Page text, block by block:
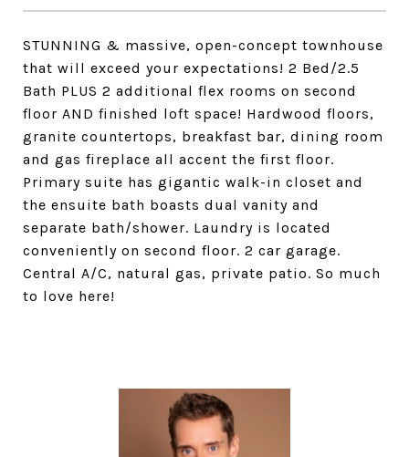
STUNNING & massive, open-concept townhouse
that will exceed your expectations! 2 Bed/2.5
Bath PLUS 2 additional flex rooms on second
floor AND finished loft space! Hardwood floors,
granite countertops, breakfast bar, dining room
and gas fireplace all accent the first floor.
Primary suite has gigantic walk-in closet and
the ensuite bath boasts dual vanity and
separate bath/shower. Laundry is located
conveniently on second floor. 2 car garage.
Central A/C, natural gas, private patio. So much
to love here!